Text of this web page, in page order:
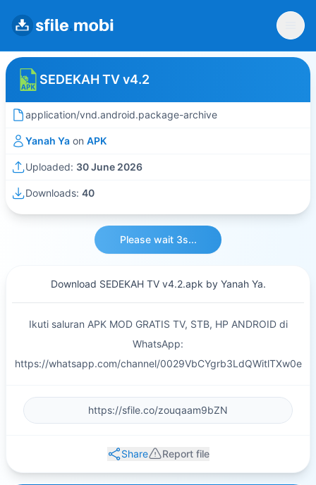
SEDEKAH TV v4.2
application/vnd.android.package-archive
Yanah Ya on APK
Uploaded: 30 June 2026
Downloads: 40
Please wait 3s...
Download SEDEKAH TV v4.2.apk by Yanah Ya.
Ikuti saluran APK MOD GRATIS TV, STB, HP ANDROID di
WhatsApp:
https://whatsapp.com/channel/0029VbCYgrb3LdQWitlTXw0e
Share Report file